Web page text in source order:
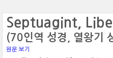
Septuagint,
(70인역 성경, 열왕기
원문 보기